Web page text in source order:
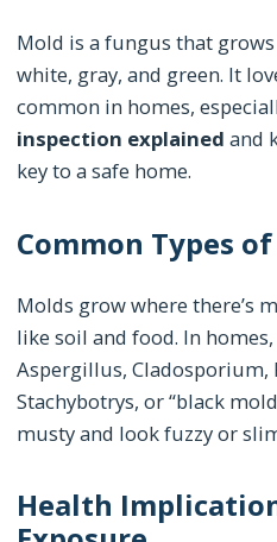
Mold is a fungus that
white, gray, and green. It
common in homes,
inspection explained and
key to a safe home.
Common Types
Molds grow where there’s
like soil and food. In
Aspergillus, Cladosporium,
Stachybotrys, or “black
musty and look fuzzy or
Health